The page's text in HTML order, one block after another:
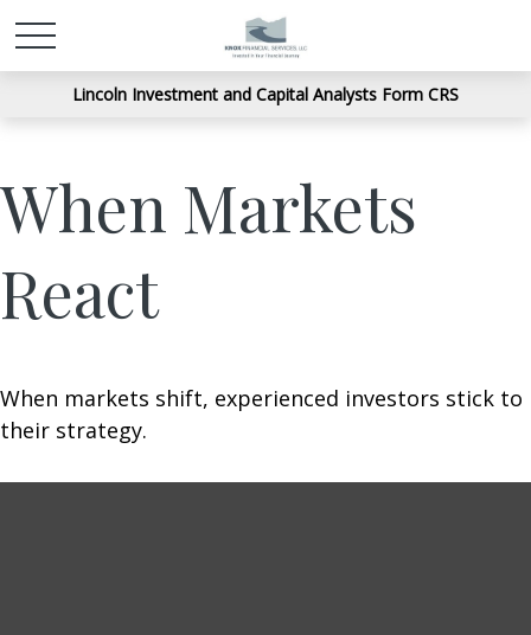
Lincoln Investment and Capital Analysts Form CRS
When Markets
React
When markets shift, experienced investors stick to
their strategy.